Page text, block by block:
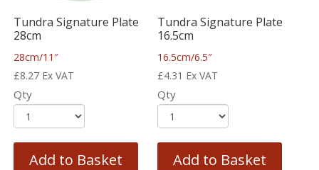
Tundra Signature Plate
28cm
28cm/11″
£8.27 Ex VAT
Qty
Add to Basket
Tundra Signature Plate
16.5cm
16.5cm/6.5″
£4.31 Ex VAT
Qty
Add to Basket